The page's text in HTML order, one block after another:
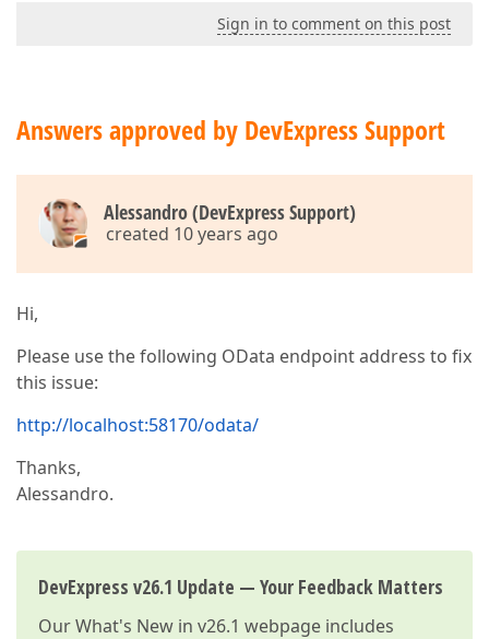
Sign in to comment on this post
Answers approved by DevExpress Support
Alessandro (DevExpress Support)
created 10 years ago
Hi,
Please use the following OData endpoint address to fix
this issue:
http://localhost:58170/odata/
Thanks,
Alessandro.
DevExpress v26.1 Update — Your Feedback Matters
OurWhat's New in v26.1 webpage includes